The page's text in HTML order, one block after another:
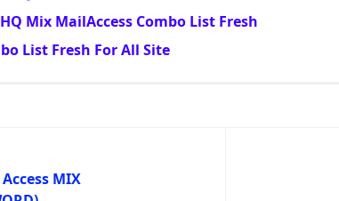
Mix MailAccess Combo List Fresh
List Fresh For All Site
MIX